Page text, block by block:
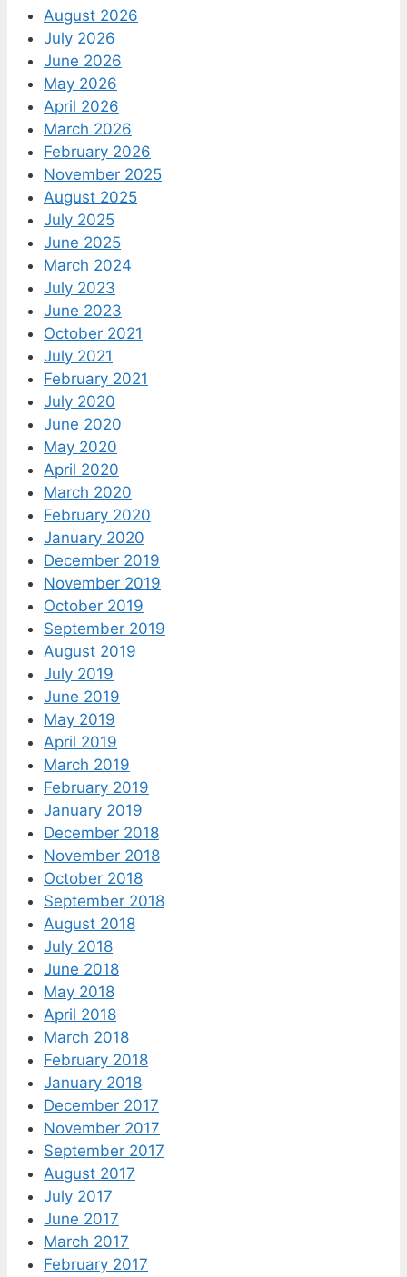
August 2026
July 2026
June 2026
May 2026
April 2026
March 2026
February 2026
November 2025
August 2025
July 2025
June 2025
March 2024
July 2023
June 2023
October 2021
July 2021
February 2021
July 2020
June 2020
May 2020
April 2020
March 2020
February 2020
January 2020
December 2019
November 2019
October 2019
September 2019
August 2019
July 2019
June 2019
May 2019
April 2019
March 2019
February 2019
January 2019
December 2018
November 2018
October 2018
September 2018
August 2018
July 2018
June 2018
May 2018
April 2018
March 2018
February 2018
January 2018
December 2017
November 2017
September 2017
August 2017
July 2017
June 2017
March 2017
February 2017